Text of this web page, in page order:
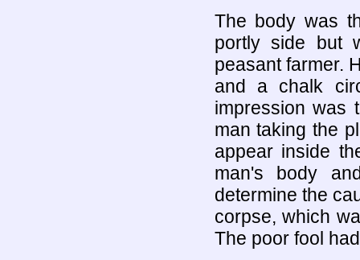
The body was
portly side but
peasant farmer.
and a chalk
impression was
man taking the
appear inside
man's body
determine the
corpse, which
The poor fool